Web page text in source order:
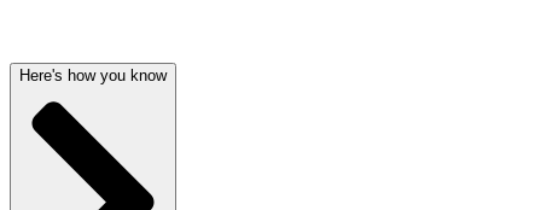
Here's how you know